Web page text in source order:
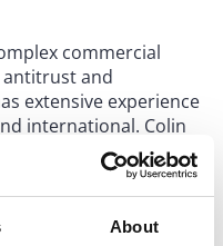
About
commercial
and
extensive experience
international. Colin
in the
all types of
litigation to
also has